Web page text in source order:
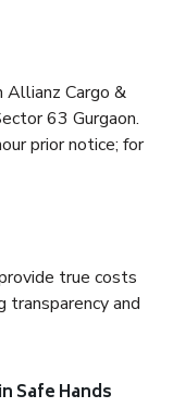
Cargo &
63 Gurgaon.
prior notice; for
true costs
transparency and
Safe Hands